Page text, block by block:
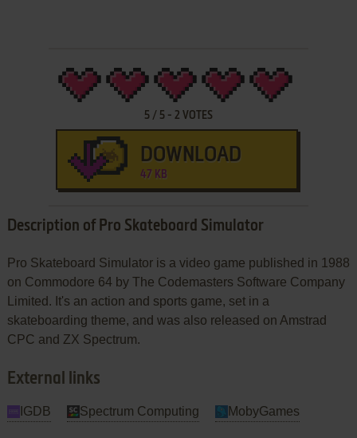
5/ 5- 2 VOTES
DOWNLOAD
47 KB
Description of Pro Skateboard Simulator
Pro Skateboard Simulator is a video game published in 1988
on Commodore 64 by The Codemasters Software Company
Limited. It's an action and sports game, set in a
skateboarding theme, and was also released on Amstrad
CPC and ZX Spectrum.
External links
IGDB Spectrum Computing MobyGames